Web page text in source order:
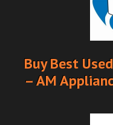
Buy Best
– AM